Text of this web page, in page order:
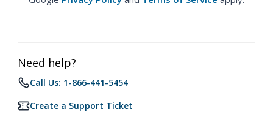
Need help?
Call Us: 1-866-441-5454
Create a Support Ticket